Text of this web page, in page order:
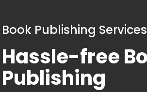
Book Publishing Services
Hassle-free
Publishing